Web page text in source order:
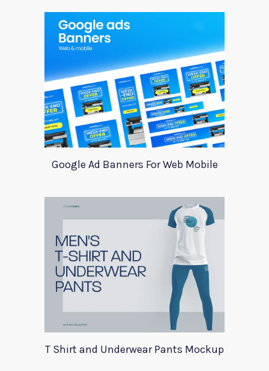
Google Ad Banners For Web Mobile
T Shirt and Underwear Pants Mockup